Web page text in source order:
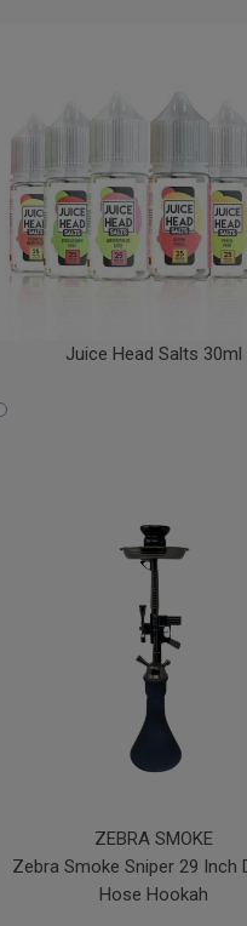
Juice Head Salts 30ml
ZEBRA SMOKE
Zebra Smoke Sniper 29 Inch
Hose Hookah